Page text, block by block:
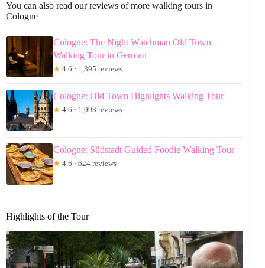
You can also read our reviews of more walking tours in
Cologne
Cologne: The Night Watchman Old Town
Walking Tour in German
★ 4.6 · 1,395 reviews
Cologne: Old Town Highlights Walking Tour
★ 4.6 · 1,093 reviews
Cologne: Südstadt Guided Foodie Walking Tour
★ 4.6 · 624 reviews
Highlights of the Tour